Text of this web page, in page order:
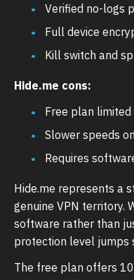
Verified no-logs
Full device
Kill switch and
Hide.me cons:
Free plan
Slower speeds
Requires
Hide.me represents a
genuine VPN territory.
software rather than
protection level jumps
The free plan offers